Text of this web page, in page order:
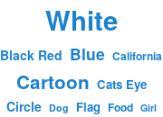
White
Black Red Blue California
Cartoon Cats Eye
Circle Dog Flag Food Girl